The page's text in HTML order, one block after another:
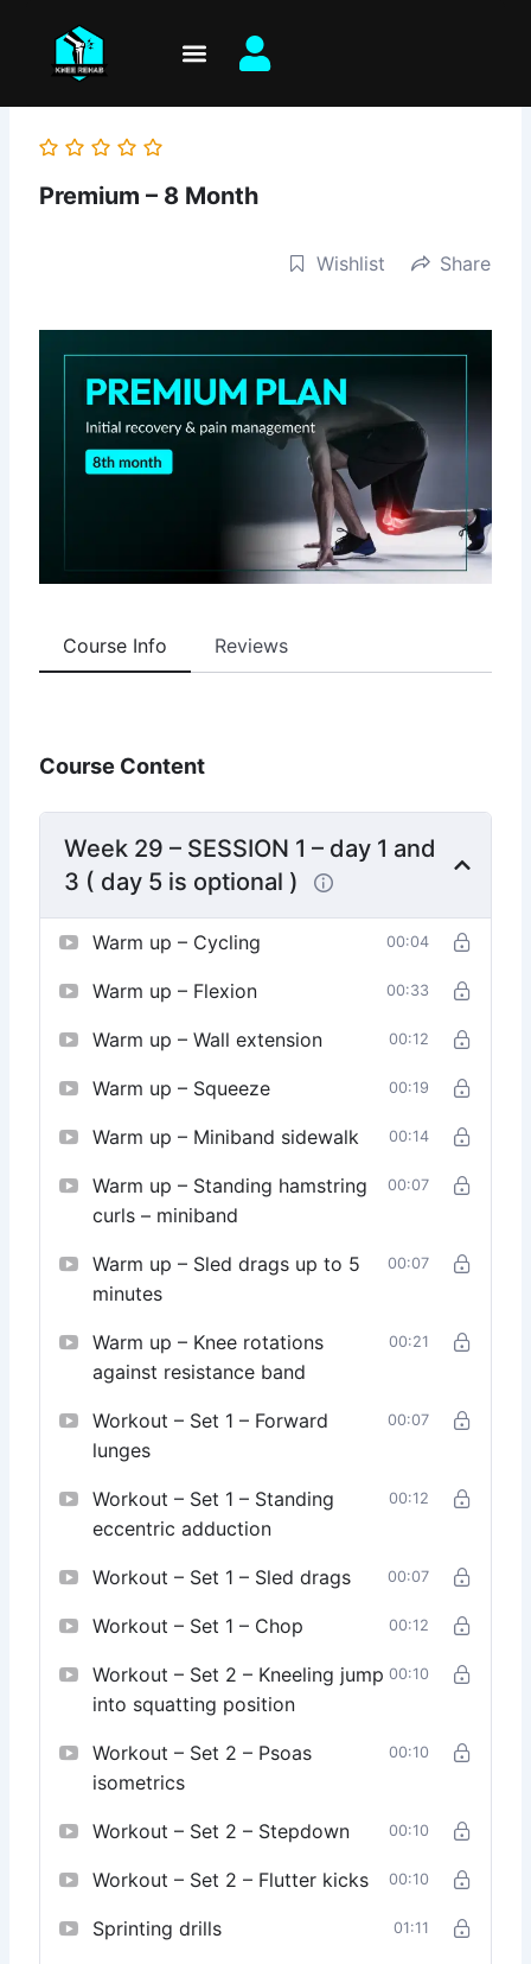
content
Premium – 8 Month
Wishlist Share
Course Info Reviews
Course Content
Week 29 – SESSION 1 – day 1 and
3 ( day 5 is optional )
Warm up – Cycling 00:04
Warm up – Flexion 00:33
Warm up – Wall extension 00:12
Warm up – Squeeze 00:19
Warm up – Miniband sidewalk 00:14
Warm up – Standing hamstring
curls – miniband
00:07
Warm up – Sled drags up to 5
minutes
00:07
Warm up – Knee rotations
against resistance band
00:21
Workout – Set 1 – Forward
lunges
00:07
Workout – Set 1 – Standing
eccentric adduction
00:12
Workout – Set 1 – Sled drags 00:07
Workout – Set 1 – Chop 00:12
Workout – Set 2 – Kneeling jump
into squatting position
00:10
Workout – Set 2 – Psoas
isometrics
00:10
Workout – Set 2 – Stepdown 00:10
Workout – Set 2 – Flutter kicks 00:10
Sprinting drills 01:11